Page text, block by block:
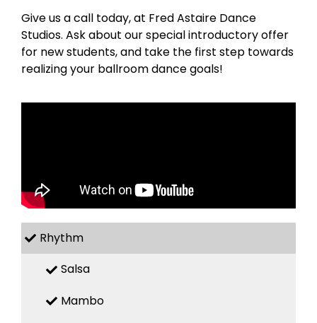
Give us a call today, at Fred Astaire Dance
Studios. Ask about our special introductory offer
for new students, and take the first step towards
realizing your ballroom dance goals!
Rhythm
Salsa
Mambo